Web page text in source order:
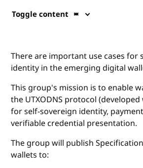
Toggle content
There are important use cases for
identity in the emerging digital
This group's mission is to enable
the UTXODNS protocol (developed
for self-sovereign identity,
verifiable credential presentation.
The group will publish
wallets to: